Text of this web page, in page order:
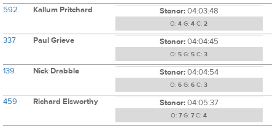
592 Kallum Pritchard Stonor:04:03:48
O: 4 G: 4 C: 2
337 Paul Grieve Stonor:04:04:45
O: 5 G: 5 C: 3
139 Nick Drabble Stonor:04:04:54
O: 6 G: 6 C: 3
459 Richard Elsworthy Stonor:04:05:37
O: 7G: 7C: 4